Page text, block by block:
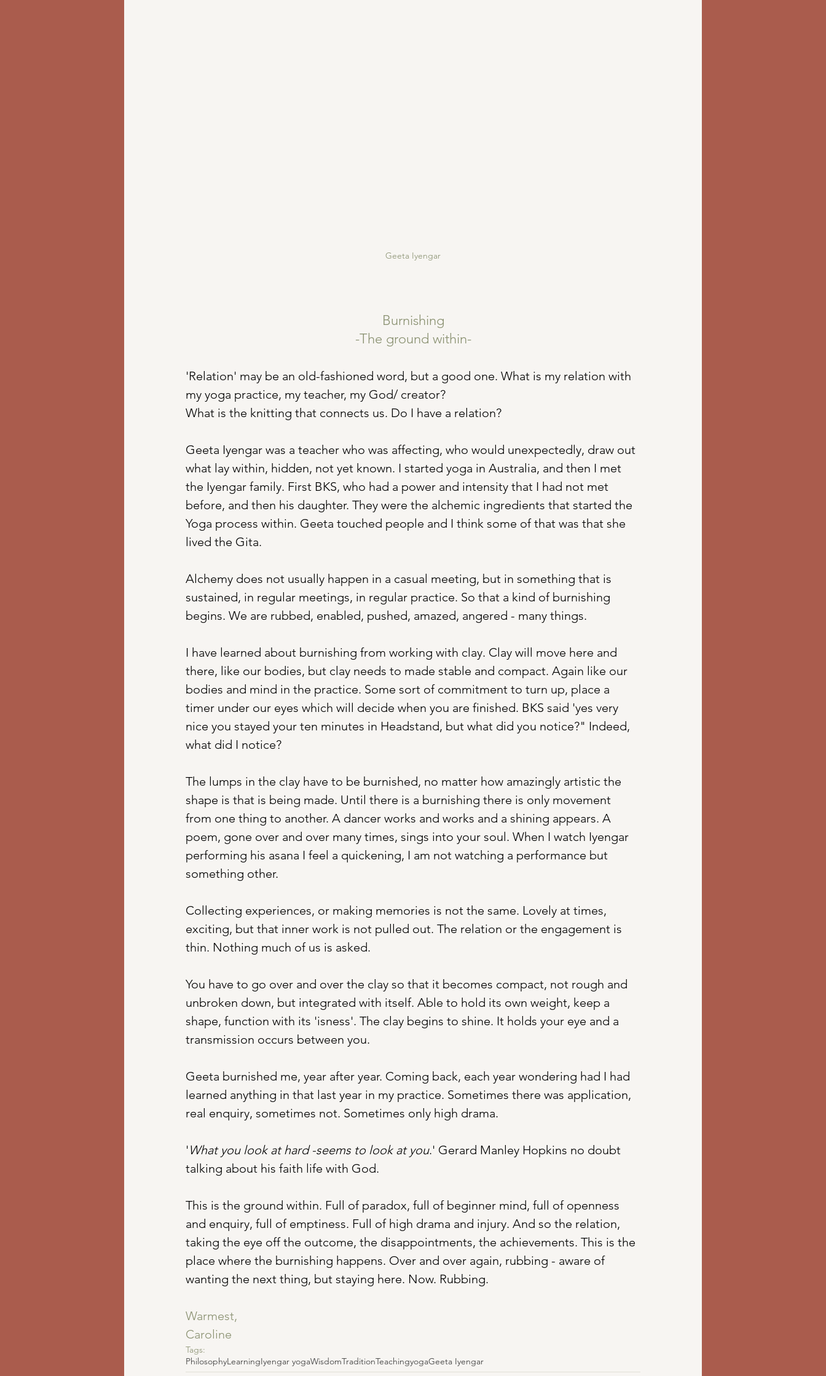
Geeta Iyengar
Burnishing
-The ground within-
'Relation' may be an old-fashioned word, but a good one. What is my relation with
my yoga practice, my teacher, my God/ creator?
What is the knitting that connects us. Do I have a relation?
Geeta Iyengar was a teacher who was affecting, who would unexpectedly, draw out
what lay within, hidden, not yet known. I started yoga in Australia, and then I met
the Iyengar family. First BKS, who had a power and intensity that I had not met
before, and then his daughter. They were the alchemic ingredients that started the
Yoga process within. Geeta touched people and I think some of that was that she
lived the Gita.
Alchemy does not usually happen in a casual meeting, but in something that is
sustained, in regular meetings, in regular practice. So that a kind of burnishing
begins. We are rubbed, enabled, pushed, amazed, angered - many things.
I have learned about burnishing from working with clay. Clay will move here and
there, like our bodies, but clay needs to made stable and compact. Again like our
bodies and mind in the practice. Some sort of commitment to turn up, place a
timer under our eyes which will decide when you are finished. BKS said 'yes very
nice you stayed your ten minutes in Headstand, but what did you notice?" Indeed,
what did I notice?
The lumps in the clay have to be burnished, no matter how amazingly artistic the
shape is that is being made. Until there is a burnishing there is only movement
from one thing to another. A dancer works and works and a shining appears. A
poem, gone over and over many times, sings into your soul. When I watch Iyengar
performing his asana I feel a quickening, I am not watching a performance but
something other.
Collecting experiences, or making memories is not the same. Lovely at times,
exciting, but that inner work is not pulled out. The relation or the engagement is
thin. Nothing much of us is asked.
You have to go over and over the clay so that it becomes compact, not rough and
unbroken down, but integrated with itself. Able to hold its own weight, keep a
shape, function with its 'isness'. The clay begins to shine. It holds your eye and a
transmission occurs between you.
Geeta burnished me, year after year. Coming back, each year wondering had I had
learned anything in that last year in my practice. Sometimes there was application,
real enquiry, sometimes not. Sometimes only high drama.
'What you look at hard -seems to look at you.' Gerard Manley Hopkins no doubt
talking about his faith life with God.
This is the ground within. Full of paradox, full of beginner mind, full of openness
and enquiry, full of emptiness. Full of high drama and injury. And so the relation,
taking the eye off the outcome, the disappointments, the achievements. This is the
place where the burnishing happens. Over and over again, rubbing - aware of
wanting the next thing, but staying here. Now. Rubbing.
Warmest,
Caroline
Tags:
PhilosophyLearningIyengar yogaWisdomTraditionTeachingyogaGeeta Iyengar